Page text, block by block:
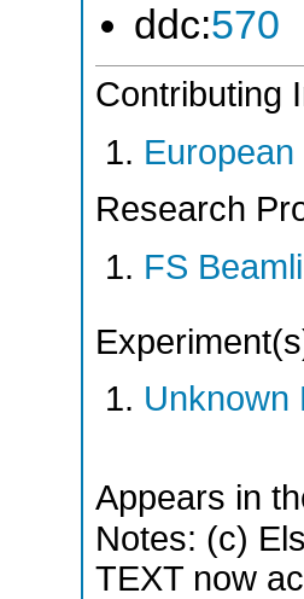
ddc:570
Contributing
Research
FS
Unknown
Appears in
Notes: (c)
TEXT now